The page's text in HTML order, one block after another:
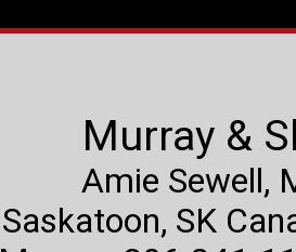
Murray &
Amie Sewell,
Saskatoon, SK